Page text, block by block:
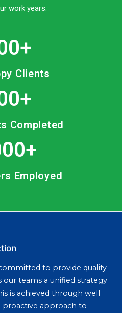
work years.
+
Clients
+
Completed
+
Employed
to provide quality
our teams a unified strategy
is achieved through well
proactive approach to